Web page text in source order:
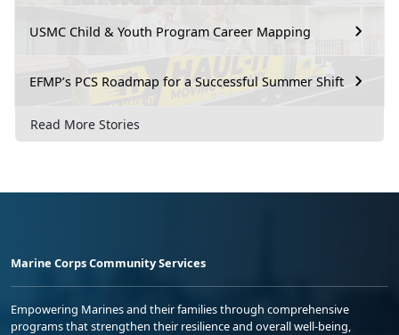
USMC Child & Youth Program Career Mapping
EFMP’s PCS Roadmap for a Successful Summer Shift
Read More Stories
Marine Corps Community Services
Empowering Marines and their families through comprehensive
programs that strengthen their resilience and overall well-being,